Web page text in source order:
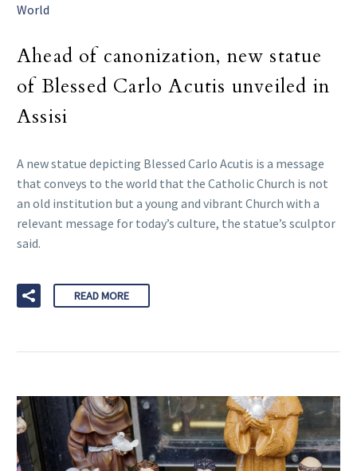
World
Ahead of canonization, new statue
of Blessed Carlo Acutis unveiled in
Assisi
A new statue depicting Blessed Carlo Acutis is a message
that conveys to the world that the Catholic Church is not
an old institution but a young and vibrant Church with a
relevant message for today’s culture, the statue’s sculptor
said.
READ MORE